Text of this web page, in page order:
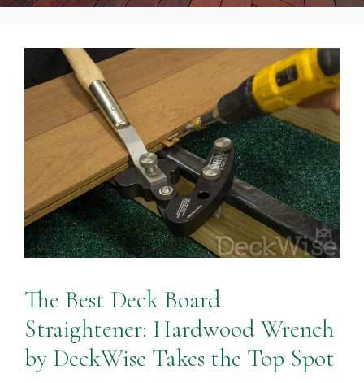
The Best Deck Board
Straightener: Hardwood Wrench
by DeckWise Takes the Top Spot